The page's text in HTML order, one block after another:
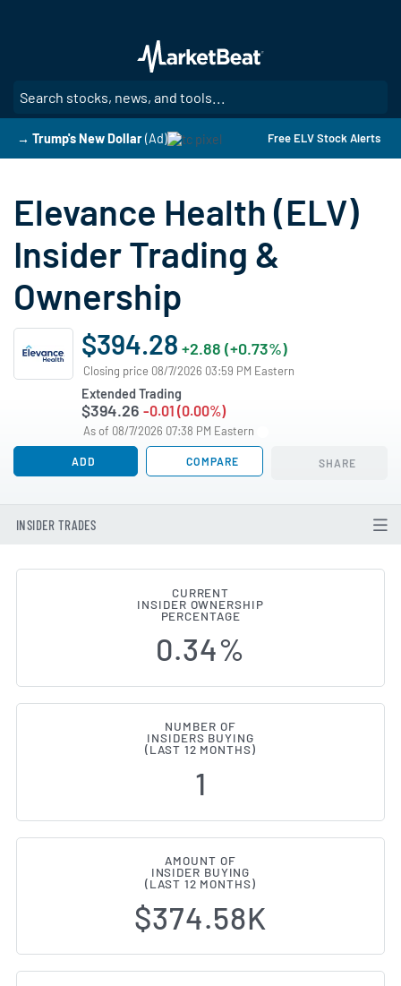
main
content
→ Trump's New Dollar(Ad) Free ELV Stock Alerts
Elevance Health (ELV)
Insider Trading &
Ownership
$394.28 +2.88 (+0.73%)
Closing price 08/7/2026 03:59 PM Eastern
Extended Trading
$394.26 -0.01 (0.00%)
As of 08/7/2026 07:38 PM Eastern
ADD COMPARE SHARE
INSIDER TRADES
Elevance Health (NYSE:ELV)
CURRENT
INSIDER OWNERSHIP
PERCENTAGE
0.34%
NUMBER OF
INSIDERS BUYING
(LAST 12 MONTHS)
1
AMOUNT OF
INSIDER BUYING
(LAST 12 MONTHS)
$374.58K